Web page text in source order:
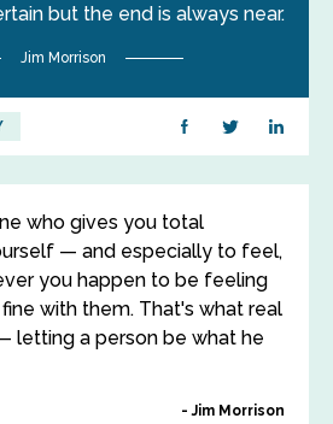
but the end is always near.
Jim Morrison
who gives you total
— and especially to feel,
you happen to be feeling
with them. That's what real
letting a person be what he
Jim Morrison